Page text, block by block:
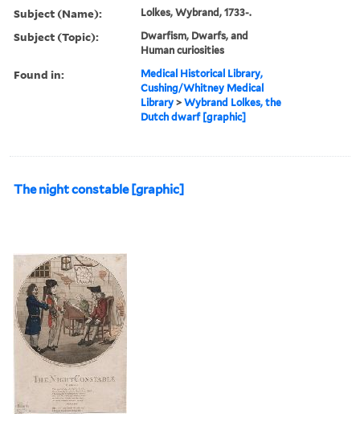
Subject (Name): Lolkes, Wybrand, 1733-.
Subject (Topic):
Dwarfism, Dwarfs, and
Human curiosities
Found in:
Medical Historical Library,
Cushing/Whitney Medical
Library >Wybrand Lolkes, the
Dutch dwarf [graphic]
The night constable [graphic]